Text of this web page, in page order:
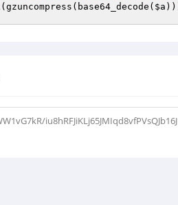
(gzuncompress(base64_decode( $a